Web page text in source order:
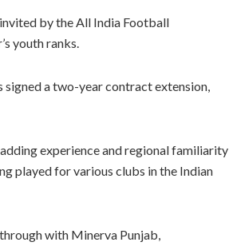
by the All India Football
youth ranks.
a two-year contract extension,
experience and regional familiarity
played for various clubs in the Indian
with Minerva Punjab,